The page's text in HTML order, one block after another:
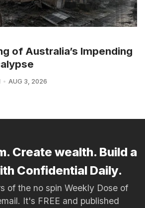
of Australia’s Impending
AUG 3, 2026
Create wealth. Build a
Confidential Daily.
of the no spin Weekly Dose of
It's FREE and published